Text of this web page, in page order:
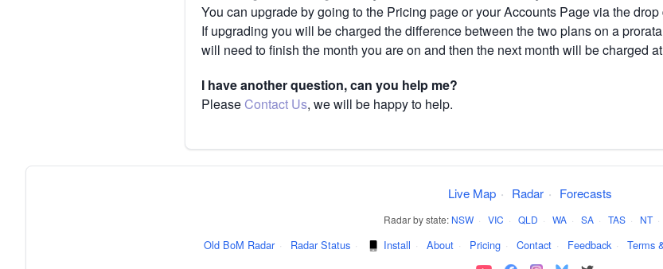
You can upgrade by going to the Pricing page or your Accounts Page via the
If upgrading you will be charged the difference between the two plans on a
will need to finish the month you are on and then the next month will be charged
I have another question, can you help me?
Please Contact Us, we will be happy to help.
Live Map · Radar · Forecasts
Radar by state: NSW · VIC · QLD · WA · SA · TAS · NT ·
Old BoM Radar · Radar Status · Install · About · Pricing · Contact · Feedback · Terms